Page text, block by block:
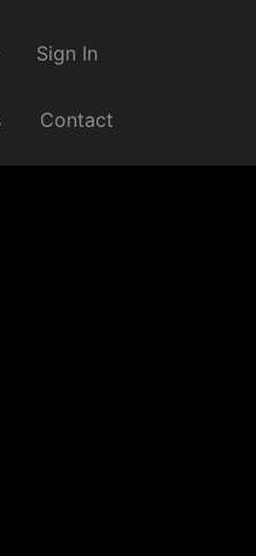
Sign In
Contact